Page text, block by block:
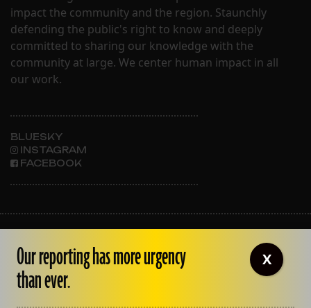
impact the community and the region. Staunchly
defending the public's right to know and deeply
committed to sharing our knowledge with the
community at large. We center human impact in all
our work.
BLUESKY
INSTAGRAM
FACEBOOK
OUR STAFF
EMPLOYMENT
CONTACT US
Our reporting has more urgency
than ever.
X